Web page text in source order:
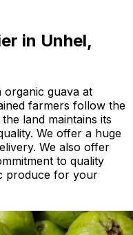
in Unhel,
organic guava at
farmers follow the
land maintains its
We offer a huge
We also offer
to quality
produce for your